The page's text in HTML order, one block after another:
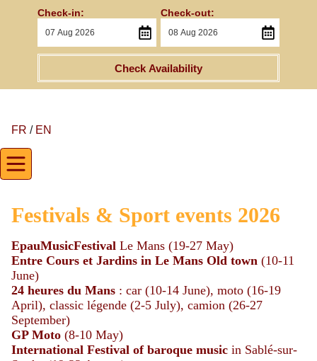
Check-in: Check-out:
Check Availability
FR / EN
Festivals & Sport events 2026
EpauMusicFestival Le Mans (19-27 May)
Entre Cours et Jardins in Le Mans Old town (10-11
June)
24 heures du Mans : car (10-14 June), moto (16-19
April), classic légende (2-5 July), camion (26-27
September)
GP Moto (8-10 May)
International Festival of baroque music in Sablé-sur-